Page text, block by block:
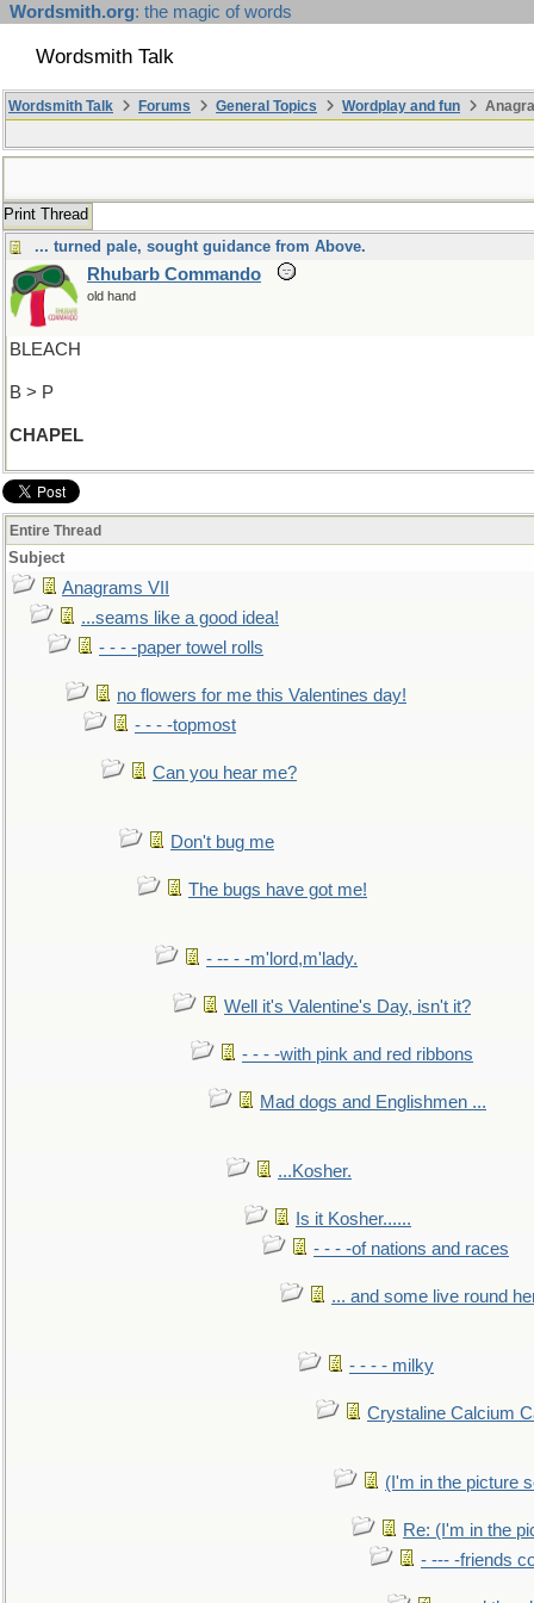
Wordsmith.org: the magic of words
Wordsmith Talk
Wordsmith Talk Forums General Topics Wordplay and fun
Print Thread
... turned pale, sought guidance from Above.
Rhubarb Commando
old hand
BLEACH
B > P
CHAPEL
Entire Thread
Subject
Anagrams VII
...seams like a good idea!
- - - -paper towel rolls
no flowers for me this Valentines day!
- - - -topmost
Can you hear me?
Don't bug me
The bugs have got me!
- -- - -m'lord,m'lady.
Well it's Valentine's Day, isn't it?
- - - -with pink and red ribbons
Mad dogs and Englishmen ...
...Kosher.
Is it Kosher......
- - - -of nations and races
... and some live round
- - - - milky
Crystaline Calcium
(I'm in the picture
Re: (I'm in the
- --- -friends